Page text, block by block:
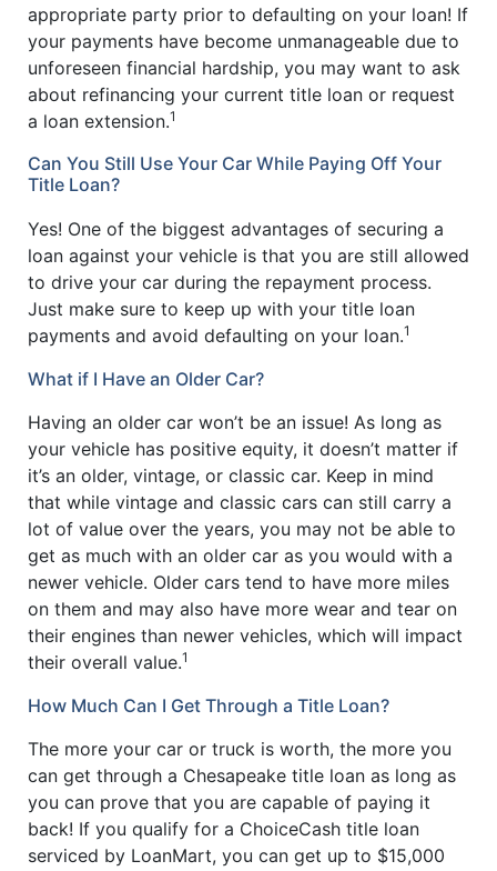
appropriate party prior to defaulting on your loan! If
your payments have become unmanageable due to
unforeseen financial hardship, you may want to ask
about refinancing your current title loan or request
a loan extension.1
Can You Still Use Your Car While Paying Off Your
Title Loan?
Yes! One of the biggest advantages of securing a
loan against your vehicle is that you are still allowed
to drive your car during the repayment process.
Just make sure to keep up with your title loan
payments and avoid defaulting on your loan.1
What if I Have an Older Car?
Having an older car won’t be an issue! As long as
your vehicle has positive equity, it doesn’t matter if
it’s an older, vintage, or classic car. Keep in mind
that while vintage and classic cars can still carry a
lot of value over the years, you may not be able to
get as much with an older car as you would with a
newer vehicle. Older cars tend to have more miles
on them and may also have more wear and tear on
their engines than newer vehicles, which will impact
their overall value.1
How Much Can I Get Through a Title Loan?
The more your car or truck is worth, the more you
can get through a Chesapeake title loan as long as
you can prove that you are capable of paying it
back! If you qualify for a ChoiceCash title loan
serviced by LoanMart, you can get up to $15,000